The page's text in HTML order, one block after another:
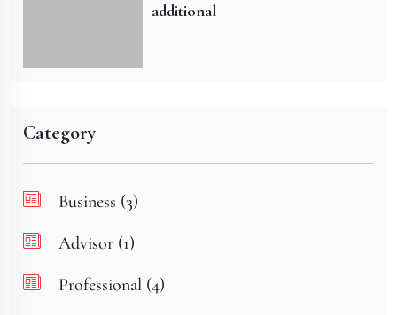
additional
Category
Business (3)
Advisor (1)
Professional (4)